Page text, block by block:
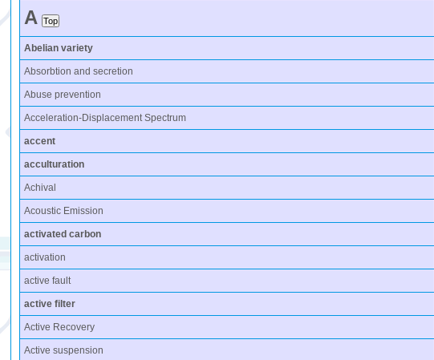
A
Abelian variety
Absorbtion and secretion
Abuse prevention
Acceleration-Displacement Spectrum
accent
acculturation
Achival
Acoustic Emission
activated carbon
activation
active fault
active filter
Active Recovery
Active suspension